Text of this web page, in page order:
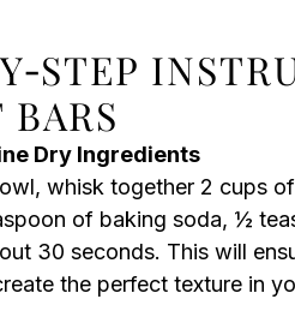
Dry Ingredients
whisk together 2 cups
of baking soda, ½
30 seconds. This will
the perfect texture in